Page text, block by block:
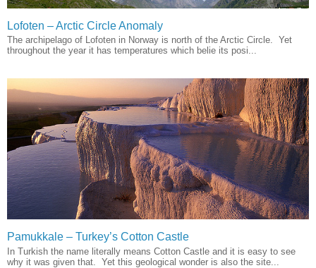
Lofoten – Arctic Circle Anomaly
The archipelago of Lofoten in Norway is north of the Arctic Circle. Yet
throughout the year it has temperatures which belie its posi...
Pamukkale – Turkey’s Cotton Castle
In Turkish the name literally means Cotton Castle and it is easy to see
why it was given that. Yet this geological wonder is also the site...